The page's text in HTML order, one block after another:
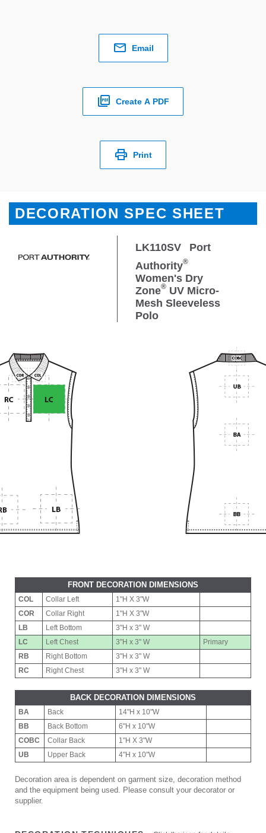
Email
Create A PDF
Print
DECORATION SPEC SHEET
LK110SV
Port
Authority®
Women's Dry
Zone® UV Micro-
Mesh Sleeveless
Polo
FRONT DECORATION DIMENSIONS
COL Collar Left
1"H X 3"W
COR
Collar Right
1"H X 3"W
LB
Left Bottom
3"H x 3" W
LC
Left Chest 3"H x 3" W
Primary
RB
Right Bottom
3"H x 3" W
RC
Right Chest 3"H x 3" W
BACK DECORATION DIMENSIONS
BA Back
14"H x 10"W
BB
Back Bottom
6"H x 10"W
COBC
Collar Back
1"H X 3"W
UB
Upper Back 4"H x 10"W
Decoration area is dependent on garment size, decoration method
and the equipment being used. Please consult your decorator or
supplier.